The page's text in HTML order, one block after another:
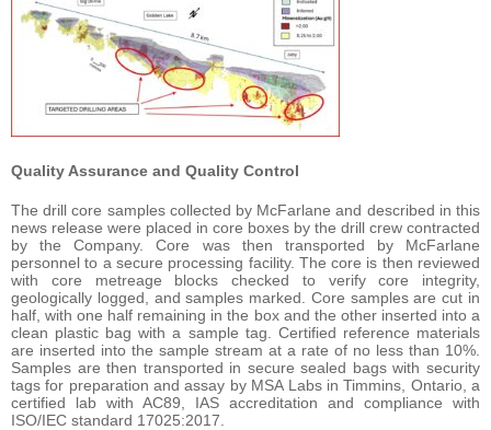
Quality Assurance and Quality Control
The drill core samples collected by McFarlane and described in this
news release were placed in core boxes by the drill crew contracted
by the Company. Core was then transported by McFarlane
personnel to a secure processing facility. The core is then reviewed
with core metreage blocks checked to verify core integrity,
geologically logged, and samples marked. Core samples are cut in
half, with one half remaining in the box and the other inserted into a
clean plastic bag with a sample tag. Certified reference materials
are inserted into the sample stream at a rate of no less than 10%.
Samples are then transported in secure sealed bags with security
tags for preparation and assay by MSA Labs in Timmins, Ontario, a
certified lab with AC89, IAS accreditation and compliance with
ISO/IEC standard 17025:2017.